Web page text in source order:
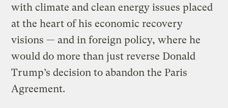
with climate and clean energy issues placed
at the heart of his economic recovery
visions — and in foreign policy, where he
would do more than just reverse Donald
Trump’s decision to abandon the Paris
Agreement.